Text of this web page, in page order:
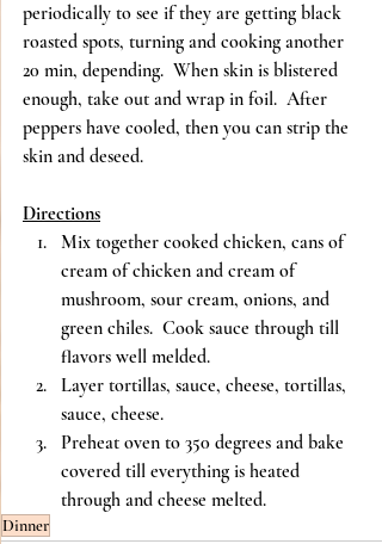
periodically to see if they are getting black
roasted spots, turning and cooking another
20 min, depending.  When skin is blistered
enough, take out and wrap in foil.  After
peppers have cooled, then you can strip the
skin and deseed.
Directions
Mix together cooked chicken, cans of
cream of chicken and cream of
mushroom, sour cream, onions, and
green chiles.  Cook sauce through till
flavors well melded.
Layer tortillas, sauce, cheese, tortillas,
sauce, cheese.
Preheat oven to 350 degrees and bake
covered till everything is heated
through and cheese melted.
Dinner